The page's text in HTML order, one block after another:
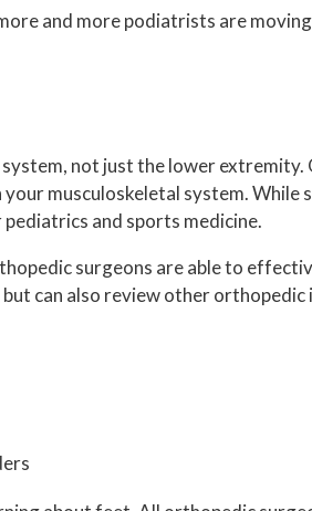
and more podiatrists are
not just the lower
musculoskeletal system. While
and sports medicine.
surgeons are able to
can also review other